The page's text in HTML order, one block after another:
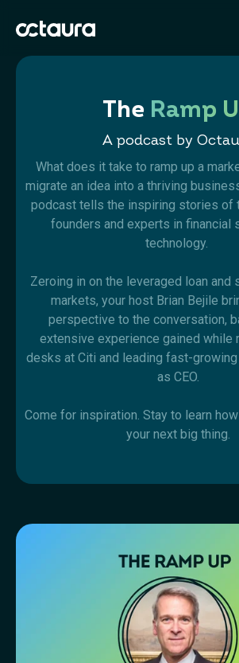
The Ramp
A podcast by
What does it take to ramp up a
migrate an idea into a thriving
podcast tells the inspiring stories of
founders and experts in financial
technology.
Zeroing in on the leveraged loan and
markets, your host Brian Bejile
perspective to the conversation,
extensive experience gained while
desks at Citi and leading fast-
as CEO.
Come for inspiration. Stay to learn
your next big thing.